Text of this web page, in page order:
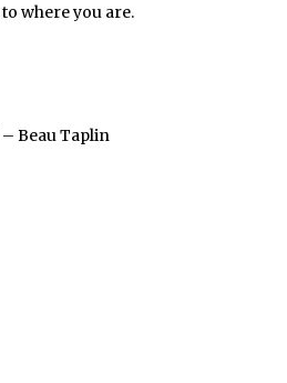
where you are.
Beau Taplin